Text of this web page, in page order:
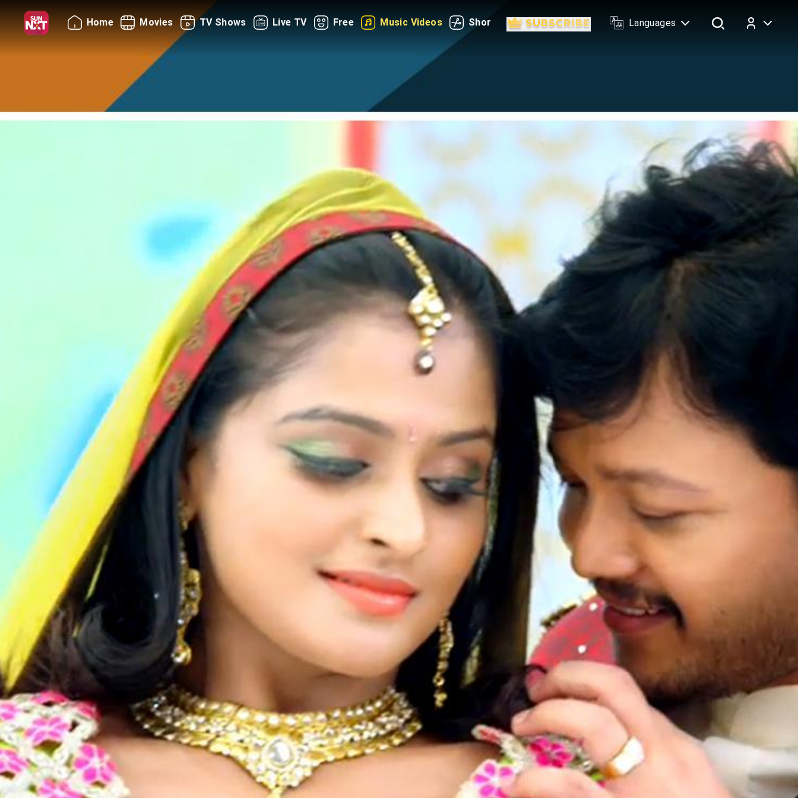
Home Movies TV Shows Live TV Free Music Videos Shorts Languages